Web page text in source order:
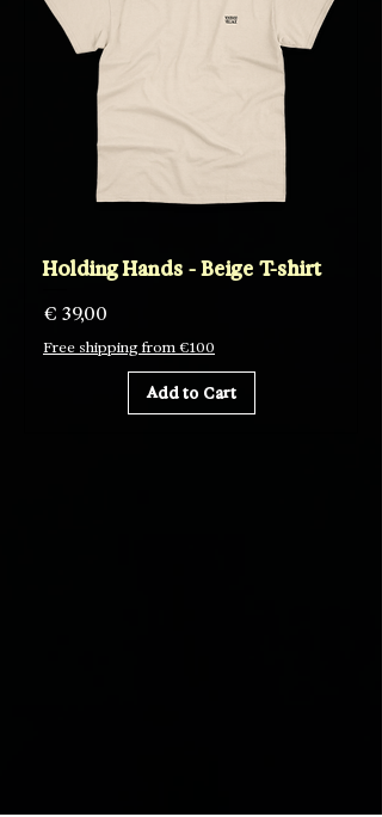
Holding Hands - Beige T-shirt
Price
€ 39,00
Free shipping from €100
Add to Cart